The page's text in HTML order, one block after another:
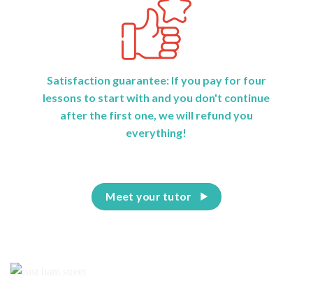
Satisfaction guarantee: If you pay for four
lessons to start with and you don't continue
after the first one, we will refund you
everything!
Meet your tutor